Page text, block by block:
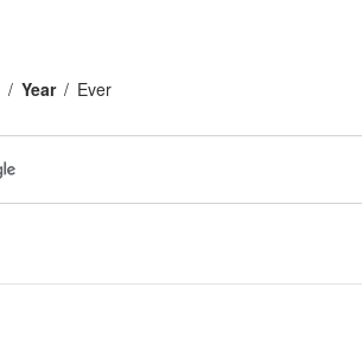
Year Ever